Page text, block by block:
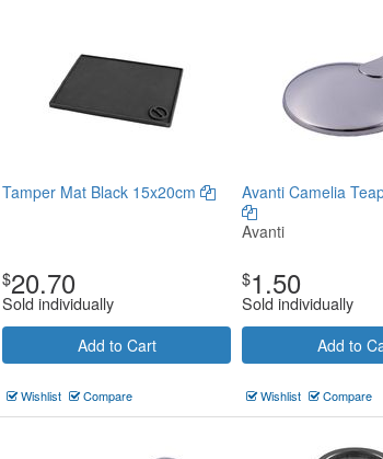
Tamper Mat Black 15x20cm
$20.70
Sold individually
Add to Cart
Wishlist Compare
Avanti Camelia
Avanti
$1.50
Sold individually
Add to
Wishlist Compare